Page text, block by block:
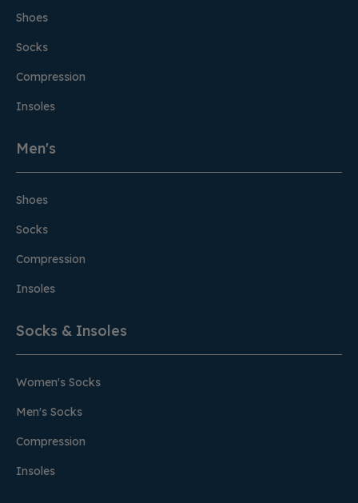
Shoes
Socks
Compression
Insoles
Men's
Shoes
Socks
Compression
Insoles
Socks & Insoles
Women's Socks
Men's Socks
Compression
Insoles